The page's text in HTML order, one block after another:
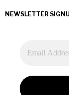
NEWSLETTER